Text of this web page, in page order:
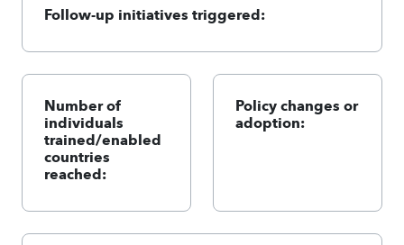
Follow-up initiatives triggered:
Number of
individuals
trained/enabled
countries
reached:
Policy changes or
adoption: